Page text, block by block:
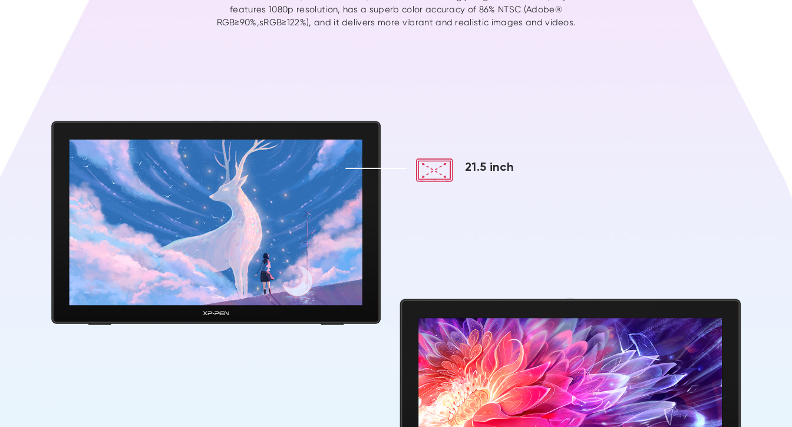
features 1080p resolution, has a superb color accuracy of 86% NTSC (Adobe®
RGB≥90%,sRGB≥122%), and it delivers more vibrant and realistic images and videos.
21.5 inch